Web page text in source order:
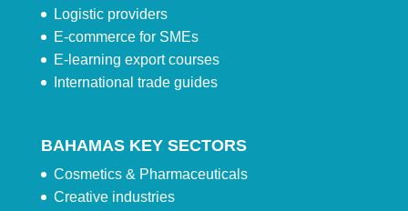
Logistic providers
E-commerce for SMEs
E-learning export courses
International trade guides
BAHAMAS KEY SECTORS
Cosmetics & Pharmaceuticals
Creative industries